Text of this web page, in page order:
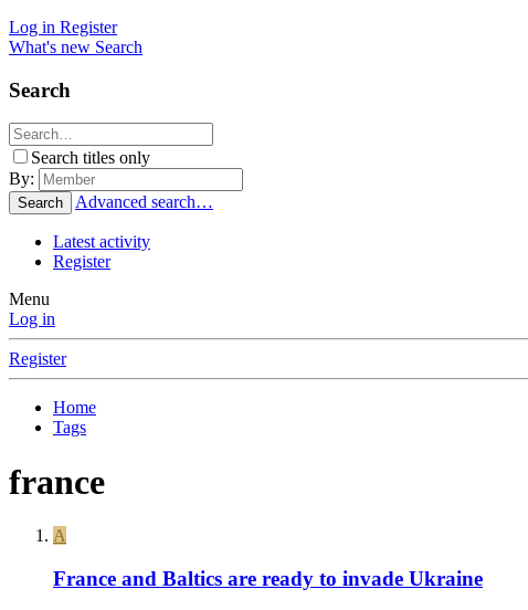
Log in Register
What's new Search
Search
Search titles only
By:
Search Advanced search…
Latest activity
Register
Menu
Log in
Register
Home
Tags
france
A
France and Baltics are ready to invade Ukraine